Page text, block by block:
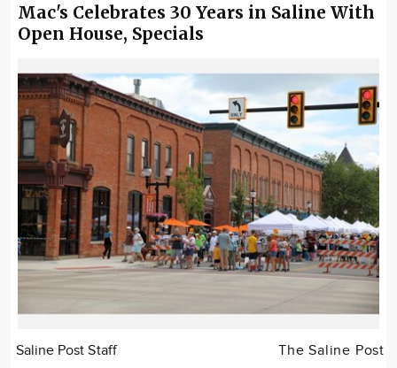
Mac's Celebrates 30 Years in Saline With
Open House, Specials
Saline Post Staff The Saline Post